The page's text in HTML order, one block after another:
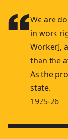
We are
in work
Worker],
than the
As the
state.
1925-26